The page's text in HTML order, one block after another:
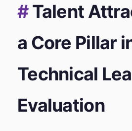
Talent
a Core Pillar
Technical
Evaluation